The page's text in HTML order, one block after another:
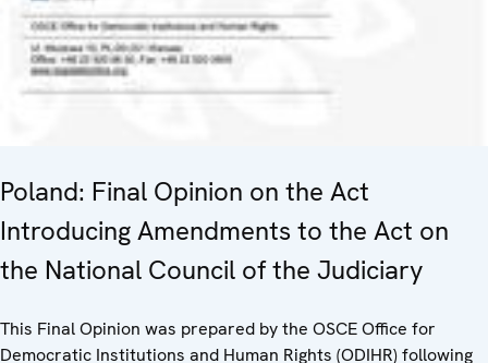
Poland: Final Opinion on the Act
Introducing Amendments to the Act on
the National Council of the Judiciary
This Final Opinion was prepared by the OSCE Office for
Democratic Institutions and Human Rights (ODIHR) following